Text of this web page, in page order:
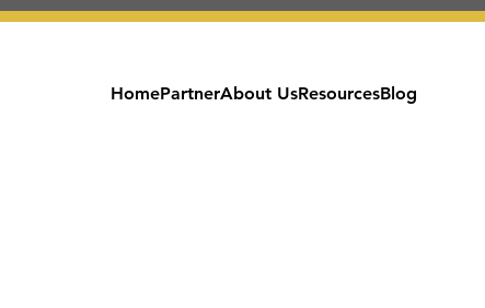
HomePartnerAbout UsResourcesBlog